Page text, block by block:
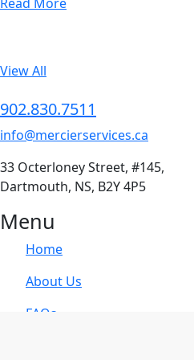
View All
902.830.7511
info@mercierservices.ca
33 Octerloney Street, #145,
Dartmouth, NS, B2Y 4P5
Menu
Home
About Us
FAQs